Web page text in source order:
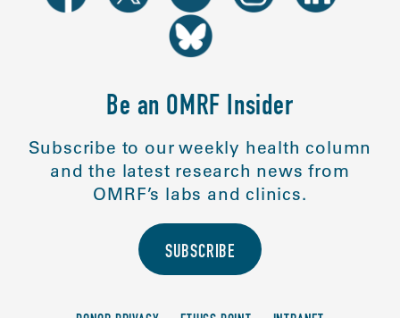
Be an OMRF Insider
Subscribe to our weekly health column
and the latest research news from
OMRF’s labs and clinics.
SUBSCRIBE